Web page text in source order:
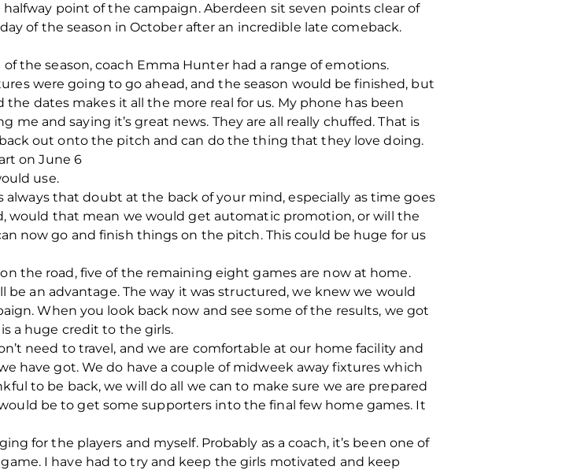
point of the campaign. Aberdeen sit seven points clear of
of the season in October after an incredible late comeback.
the season, coach Emma Hunter had a range of emotions.
were going to go ahead, and the season would be finished, but
dates makes it all the more real for us. My phone has been
and saying it’s great news. They are all really chuffed. That is
out onto the pitch and can do the thing that they love doing.
on June 6
use.
that doubt at the back of your mind, especially as time goes
would that mean we would get automatic promotion, or will the
now go and finish things on the pitch. This could be huge for us
the road, five of the remaining eight games are now at home.
an advantage. The way it was structured, we knew we would
When you look back now and see some of the results, we got
a huge credit to the girls.
need to travel, and we are comfortable at our home facility and
have got. We do have a couple of midweek away fixtures which
to be back, we will do all we can to make sure we are prepared
be to get some supporters into the final few home games. It
for the players and myself. Probably as a coach, it’s been one of
I have had to try and keep the girls motivated and keep